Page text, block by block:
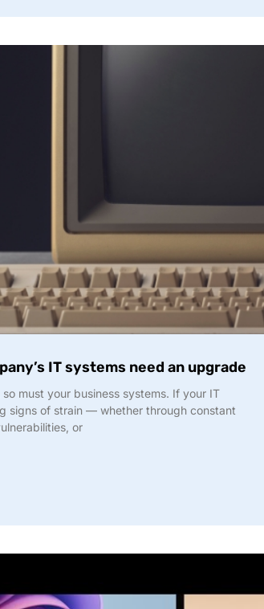
IT systems need an upgrade
must your business systems. If your IT
signs of strain — whether through constant
or